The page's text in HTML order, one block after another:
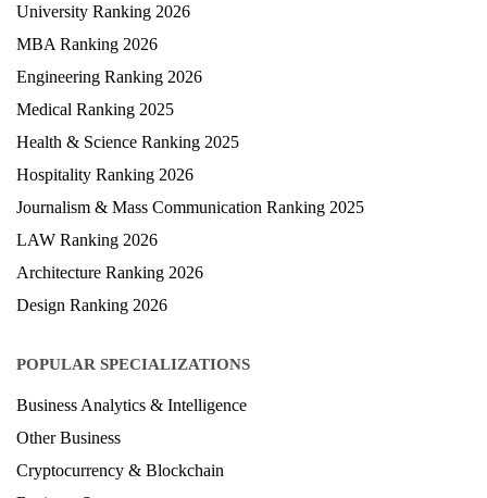
University Ranking 2026
MBA Ranking 2026
Engineering Ranking 2026
Medical Ranking 2025
Health & Science Ranking 2025
Hospitality Ranking 2026
Journalism & Mass Communication Ranking 2025
LAW Ranking 2026
Architecture Ranking 2026
Design Ranking 2026
POPULAR SPECIALIZATIONS
Business Analytics & Intelligence
Other Business
Cryptocurrency & Blockchain